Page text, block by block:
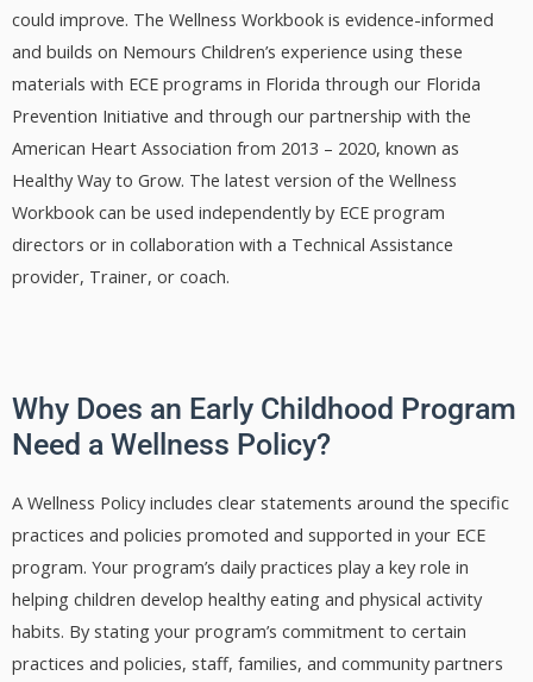
could improve. The Wellness Workbook is evidence-informed
and builds on Nemours Children’s experience using these
materials with ECE programs in Florida through our Florida
Prevention Initiative and through our partnership with the
American Heart Association from 2013 – 2020, known as
Healthy Way to Grow. The latest version of the Wellness
Workbook can be used independently by ECE program
directors or in collaboration with a Technical Assistance
provider, Trainer, or coach.
Why Does an Early Childhood Program
Need a Wellness Policy?
A Wellness Policy includes clear statements around the specific
practices and policies promoted and supported in your ECE
program. Your program’s daily practices play a key role in
helping children develop healthy eating and physical activity
habits. By stating your program’s commitment to certain
practices and policies, staff, families, and community partners